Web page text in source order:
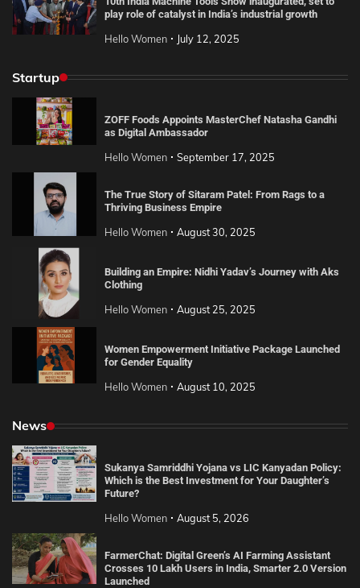
play role of catalyst in India’s industrial growth
Hello Women July 12, 2025
Startup
ZOFF Foods Appoints MasterChef Natasha Gandhi
as Digital Ambassador
Hello Women September 17, 2025
The True Story of Sitaram Patel: From Rags to a
Thriving Business Empire
Hello Women August 30, 2025
Building an Empire: Nidhi Yadav’s Journey with Aks
Clothing
Hello Women August 25, 2025
Women Empowerment Initiative Package Launched
for Gender Equality
Hello Women August 10, 2025
News
Sukanya Samriddhi Yojana vs LIC Kanyadan Policy:
Which is the Best Investment for Your Daughter’s
Future?
Hello Women August 5, 2026
FarmerChat: Digital Green’s AI Farming Assistant
Crosses 10 Lakh Users in India, Smarter 2.0 Version
Launched